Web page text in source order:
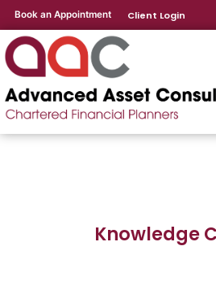
Book an Appointment Client Login
Knowledge